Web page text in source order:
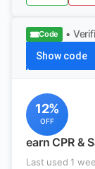
Code •
Show code
12%
OFF
earn CPR &
Last used 1